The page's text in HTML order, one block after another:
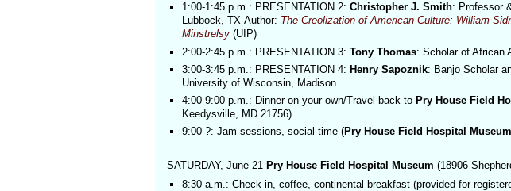
1:00-1:45 p.m.: PRESENTATION 2:Christopher J. Smith: Professor
Lubbock, TXAuthor: The Creolization of American Culture: William
Minstrelsy (UIP)
2:00-2:45 p.m.: PRESENTATION 3:Tony Thomas: Scholar of African
3:00-3:45 p.m.: PRESENTATION 4: Henry Sapoznik: Banjo Scholar
University of Wisconsin, Madison
4:00-9:00 p.m.: Dinner on your own/Travel back to Pry House Field
Keedysville, MD 21756)
9:00-?: Jam sessions, social time (Pry House Field Hospital
SATURDAY, June 21 Pry House Field Hospital Museum (18906
8:30 a.m.: Check-in, coffee, continental breakfast (provided for